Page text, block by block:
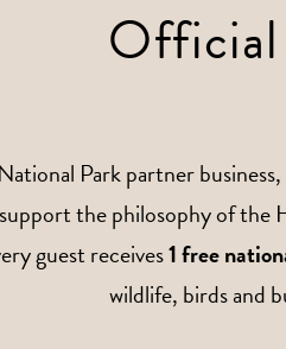
Park partner
the philosophy of the
guest receives1 free
wildlife, birds and